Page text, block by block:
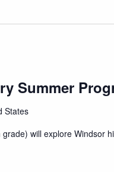
Summer
States
will explore Windsor